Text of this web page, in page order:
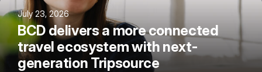
July 23, 2026
BCD delivers a more connected
travel ecosystem with next-
generation Tripsource